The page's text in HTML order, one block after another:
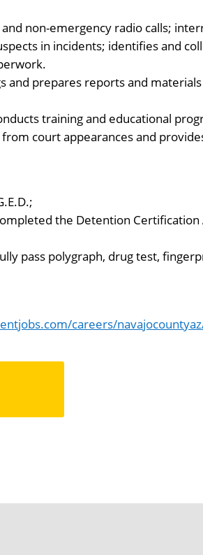
non-emergency radio calls;
in incidents; identifies and
and prepares reports and
training and educational
court appearances and
the Detention
pass polygraph, drug test,
careers/